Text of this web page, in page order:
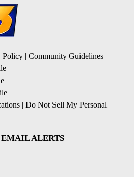
Policy | Community Guidelines
|
|
|
| Do Not Sell My Personal
EMAIL ALERTS